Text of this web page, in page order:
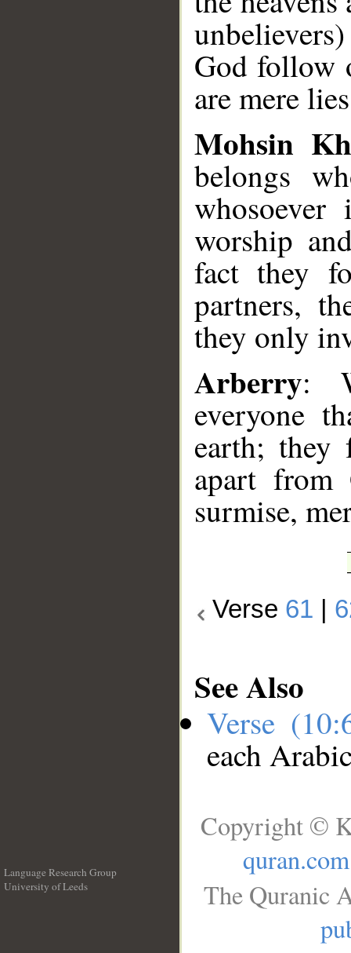
God follow
are mere
Mohsin
belongs
worship
fact they
partners,
they only
Arberry:
everyone
earth; they
apart
surmise,
Verse 61
See Also
Verse
each
Language Research Group
University of Leeds
Copyright ©
quran.com
The Quranic